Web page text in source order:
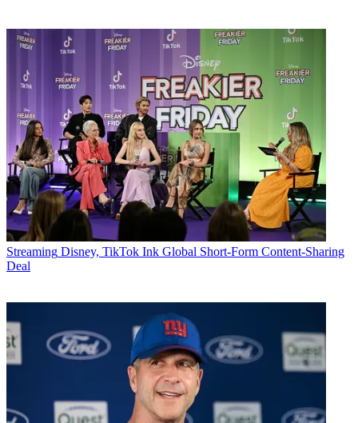
Streaming Disney, TikTok Ink Global Short-Form Content-Sharing
Deal